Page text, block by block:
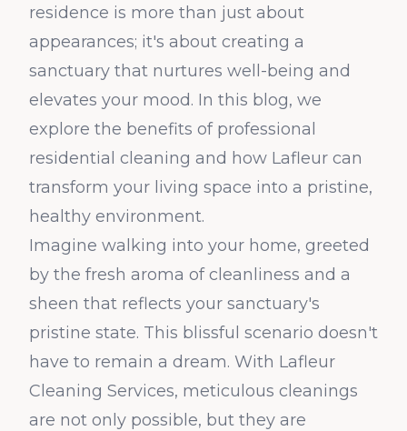
residence is more than just about
appearances; it's about creating a
sanctuary that nurtures well-being and
elevates your mood. In this blog, we
explore the benefits of professional
residential cleaning and how Lafleur can
transform your living space into a pristine,
healthy environment.
Imagine walking into your home, greeted
by the fresh aroma of cleanliness and a
sheen that reflects your sanctuary's
pristine state. This blissful scenario doesn't
have to remain a dream. With Lafleur
Cleaning Services, meticulous cleanings
are not only possible, but they are